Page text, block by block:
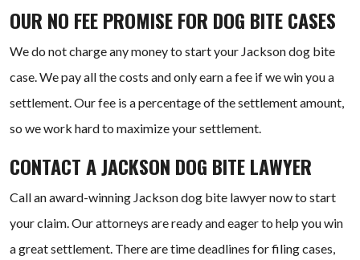
OUR NO FEE PROMISE FOR DOG BITE CASES
We do not charge any money to start your Jackson dog bite
case. We pay all the costs and only earn a fee if we win you a
settlement. Our fee is a percentage of the settlement amount,
so we work hard to maximize your settlement.
CONTACT A JACKSON DOG BITE LAWYER
Call an award-winning Jackson dog bite lawyer now to start
your claim. Our attorneys are ready and eager to help you win
a great settlement. There are time deadlines for filing cases,